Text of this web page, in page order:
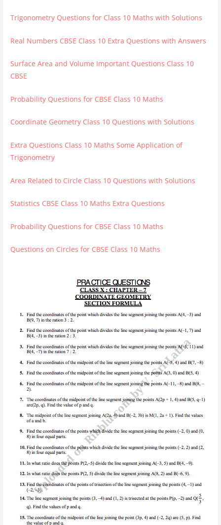
Trigonometry Questions for Class 10 Maths with Solutions
Real Numbers CBSE Class 10 Extra Questions with Answers
Surface Area and Volume Important Questions Class 10
CBSE
Probability Questions for CBSE Class 10 Maths
Coordinate Geometry Class 10 Questions with Solutions
Extra Questions Class 10 Maths Some Application of
Trigonometry
Area Related to Circle Class 10 Questions with Solutions
Statistics CBSE Class 10 Maths Extra Questions
Probability Questions for CBSE Class 10 Maths
Questions on Circles for CBSE Class 10 Maths